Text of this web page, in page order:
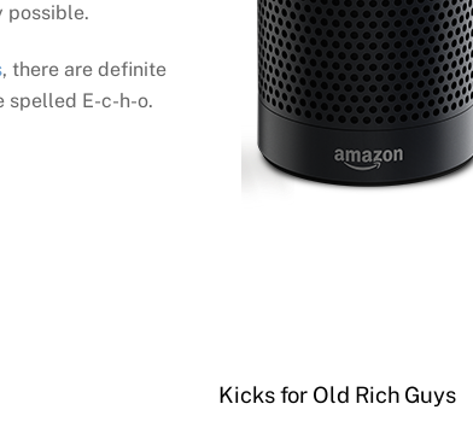
possible.
, there are definite
spelled E-c-h-o.
Kicks for Old Rich Guys